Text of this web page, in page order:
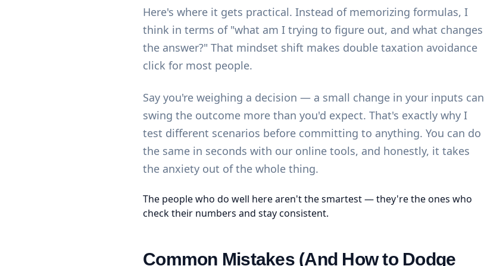
Here's where it gets practical. Instead of memorizing formulas, I
think in terms of "what am I trying to figure out, and what changes
the answer?" That mindset shift makes double taxation avoidance
click for most people.
Say you're weighing a decision — a small change in your inputs can
swing the outcome more than you'd expect. That's exactly why I
test different scenarios before committing to anything. You can do
the same in seconds with our online tools, and honestly, it takes
the anxiety out of the whole thing.
The people who do well here aren't the smartest — they're the ones who
check their numbers and stay consistent.
Common Mistakes (And How to Dodge